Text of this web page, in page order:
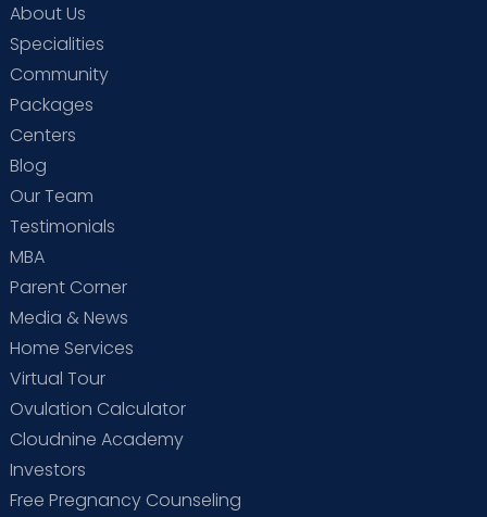
About Us
Specialities
Community
Packages
Centers
Blog
Our Team
Testimonials
MBA
Parent Corner
Media & News
Home Services
Virtual Tour
Ovulation Calculator
Cloudnine Academy
Investors
Free Pregnancy Counseling